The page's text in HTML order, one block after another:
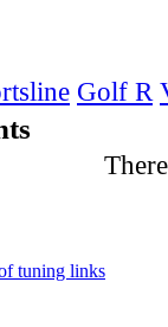
Golf R
tuning links